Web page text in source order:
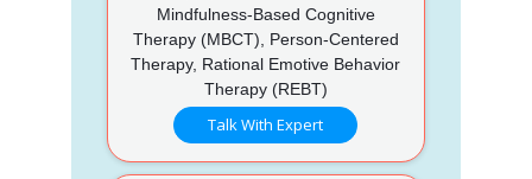
Mindfulness-Based Cognitive
Therapy (MBCT), Person-Centered
Therapy, Rational Emotive Behavior
Therapy (REBT)
Talk With Expert